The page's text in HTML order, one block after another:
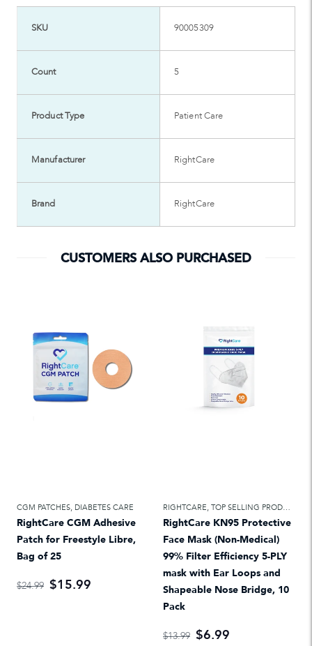
SKU 90005309
Count 5
Product Type Patient Care
Manufacturer RightCare
Brand RightCare
CUSTOMERS ALSO PURCHASED
CGM PATCHES, DIABETES CARE
RightCare CGM Adhesive
Patch for Freestyle Libre,
Bag of 25
$24.99 $15.99
RIGHTCARE, TOP SELLING PRODUCTS
RightCare KN95 Protective
Face Mask (Non-Medical)
99% Filter Efficiency 5-PLY
mask with Ear Loops and
Shapeable Nose Bridge, 10
Pack
$13.99 $6.99